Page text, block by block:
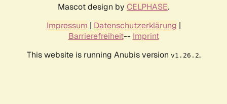
Mascot design by CELPHASE.
Impressum | Datenschutzerklärung |
Barrierefreiheit-- Imprint
This website is running Anubis version v1.26.2.